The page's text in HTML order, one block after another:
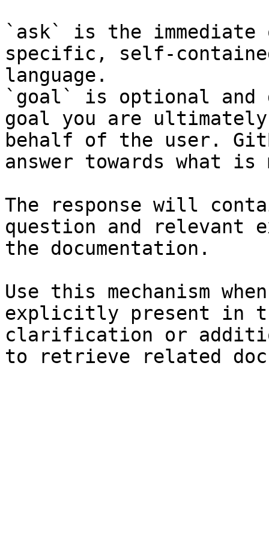
`ask` is the
specific, self-
language.
`goal` is optional and
goal you are
behalf of the user.
answer towards what
The response will
question and relevant
the documentation.
Use this mechanism
explicitly present in
clarification or